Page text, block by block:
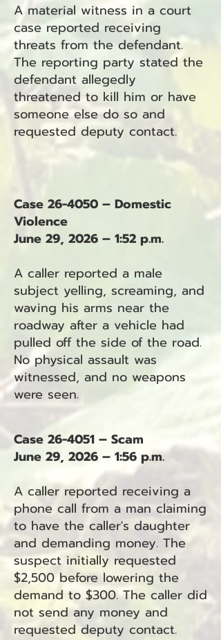
A material witness in a court
case reported receiving
threats from the defendant.
The reporting party stated the
defendant allegedly
threatened to kill him or have
someone else do so and
requested deputy contact.
Case 26-4050 – Domestic
Violence
June 29, 2026 – 1:52 p.m.
A caller reported a male
subject yelling, screaming, and
waving his arms near the
roadway after a vehicle had
pulled off the side of the road.
No physical assault was
witnessed, and no weapons
were seen.
Case 26-4051 – Scam
June 29, 2026 – 1:56 p.m.
A caller reported receiving a
phone call from a man claiming
to have the caller's daughter
and demanding money. The
suspect initially requested
$2,500 before lowering the
demand to $300. The caller did
not send any money and
requested deputy contact.